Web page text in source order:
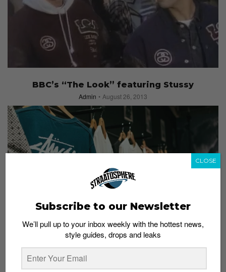
BBC’s “The Look” featuring Stussy
Admin August 26, 2013
Stussy Singapore Chapter Store Now Open at
Subscribe to our Newsletter
We’ll pull up to your inbox weekly with the hottest news,
style guides, drops and leaks
CLOSE